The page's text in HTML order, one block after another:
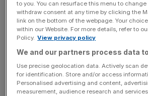
Diageo share price lifted by
from Jorge Paulo Lemann and 3G
Shares in Diageo have shot up today
the drinks giant is the target of a
richest man. Jorge Paulo Lemann and
partners at 3G Capital are said to be
according to local media reports.
to you. You can resurface this menu to
withdraw consent at any time by clicking the
link on the bottom of the webpage. Your
within our Website. For more details, refer to
Policy. View privacy policy
We and our partners process data
Use precise geolocation data. Actively scan
for identification. Store and/or access
Personalised advertising and content,
measurement, audience research and